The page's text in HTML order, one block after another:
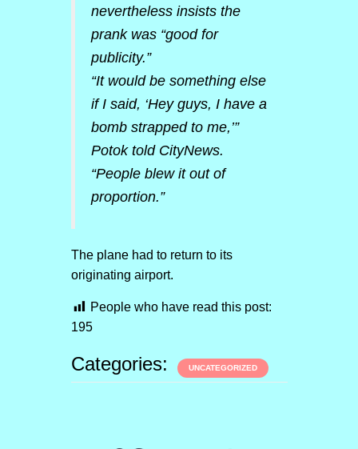
nevertheless insists the
prank was “good for
publicity.”
“It would be something else
if I said, ‘Hey guys, I have a
bomb strapped to me,’”
Potok told CityNews.
“People blew it out of
proportion.”
The plane had to return to its
originating airport.
People who have read this post:
195
Categories: UNCATEGORIZED